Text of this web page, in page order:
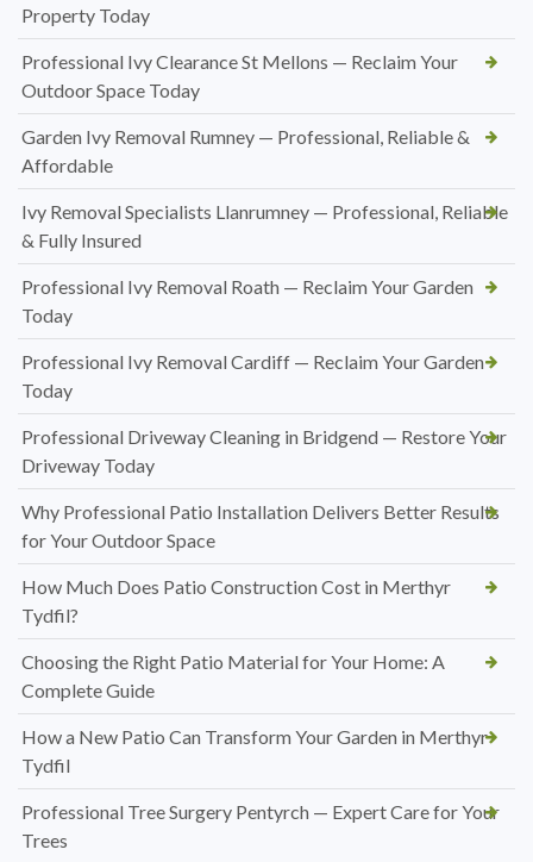
Property Today
Professional Ivy Clearance St Mellons — Reclaim Your
Outdoor Space Today
Garden Ivy Removal Rumney — Professional, Reliable &
Affordable
Ivy Removal Specialists Llanrumney — Professional, Reliable
& Fully Insured
Professional Ivy Removal Roath — Reclaim Your Garden
Today
Professional Ivy Removal Cardiff — Reclaim Your Garden
Today
Professional Driveway Cleaning in Bridgend — Restore Your
Driveway Today
Why Professional Patio Installation Delivers Better Results
for Your Outdoor Space
How Much Does Patio Construction Cost in Merthyr
Tydfil?
Choosing the Right Patio Material for Your Home: A
Complete Guide
How a New Patio Can Transform Your Garden in Merthyr
Tydfil
Professional Tree Surgery Pentyrch — Expert Care for Your
Trees